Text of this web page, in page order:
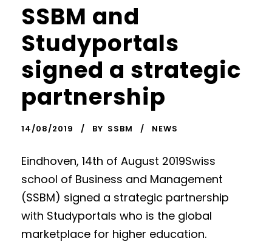
SSBM and
Studyportals
signed a strategic
partnership
14/08/2019 BY SSBM NEWS
Eindhoven, 14th of August 2019Swiss
school of Business and Management
(SSBM) signed a strategic partnership
with Studyportals who is the global
marketplace for higher education.